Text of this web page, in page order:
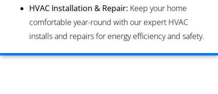
HVAC Installation & Repair: Keep your home
comfortable year-round with our expert HVAC
installs and repairs for energy efficiency and safety.